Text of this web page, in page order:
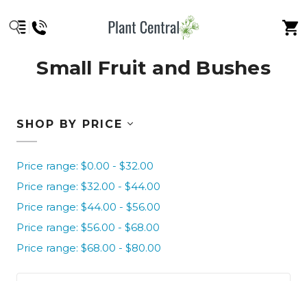
Small Fruit and Bushes
SHOP BY PRICE
Price range: $0.00 - $32.00
Price range: $32.00 - $44.00
Price range: $44.00 - $56.00
Price range: $56.00 - $68.00
Price range: $68.00 - $80.00